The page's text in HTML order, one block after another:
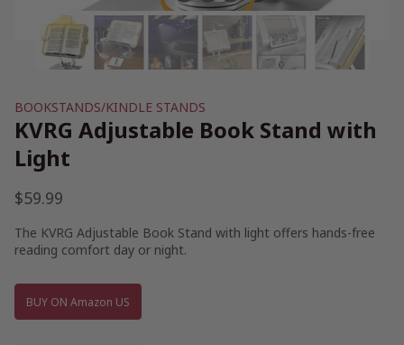
BOOKSTANDS/KINDLE STANDS
KVRG Adjustable Book Stand with
Light
$59.99
The KVRG Adjustable Book Stand with light offers hands-free
reading comfort day or night.
BUY ON Amazon US